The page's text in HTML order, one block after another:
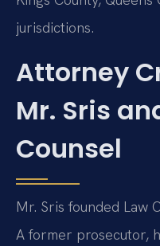
jurisdictions.
Attorney
Mr. Sris
Counsel
Mr. Sris founded Law
A former prosecutor,